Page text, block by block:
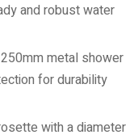
and robust water
metal shower
for durability
with a diameter